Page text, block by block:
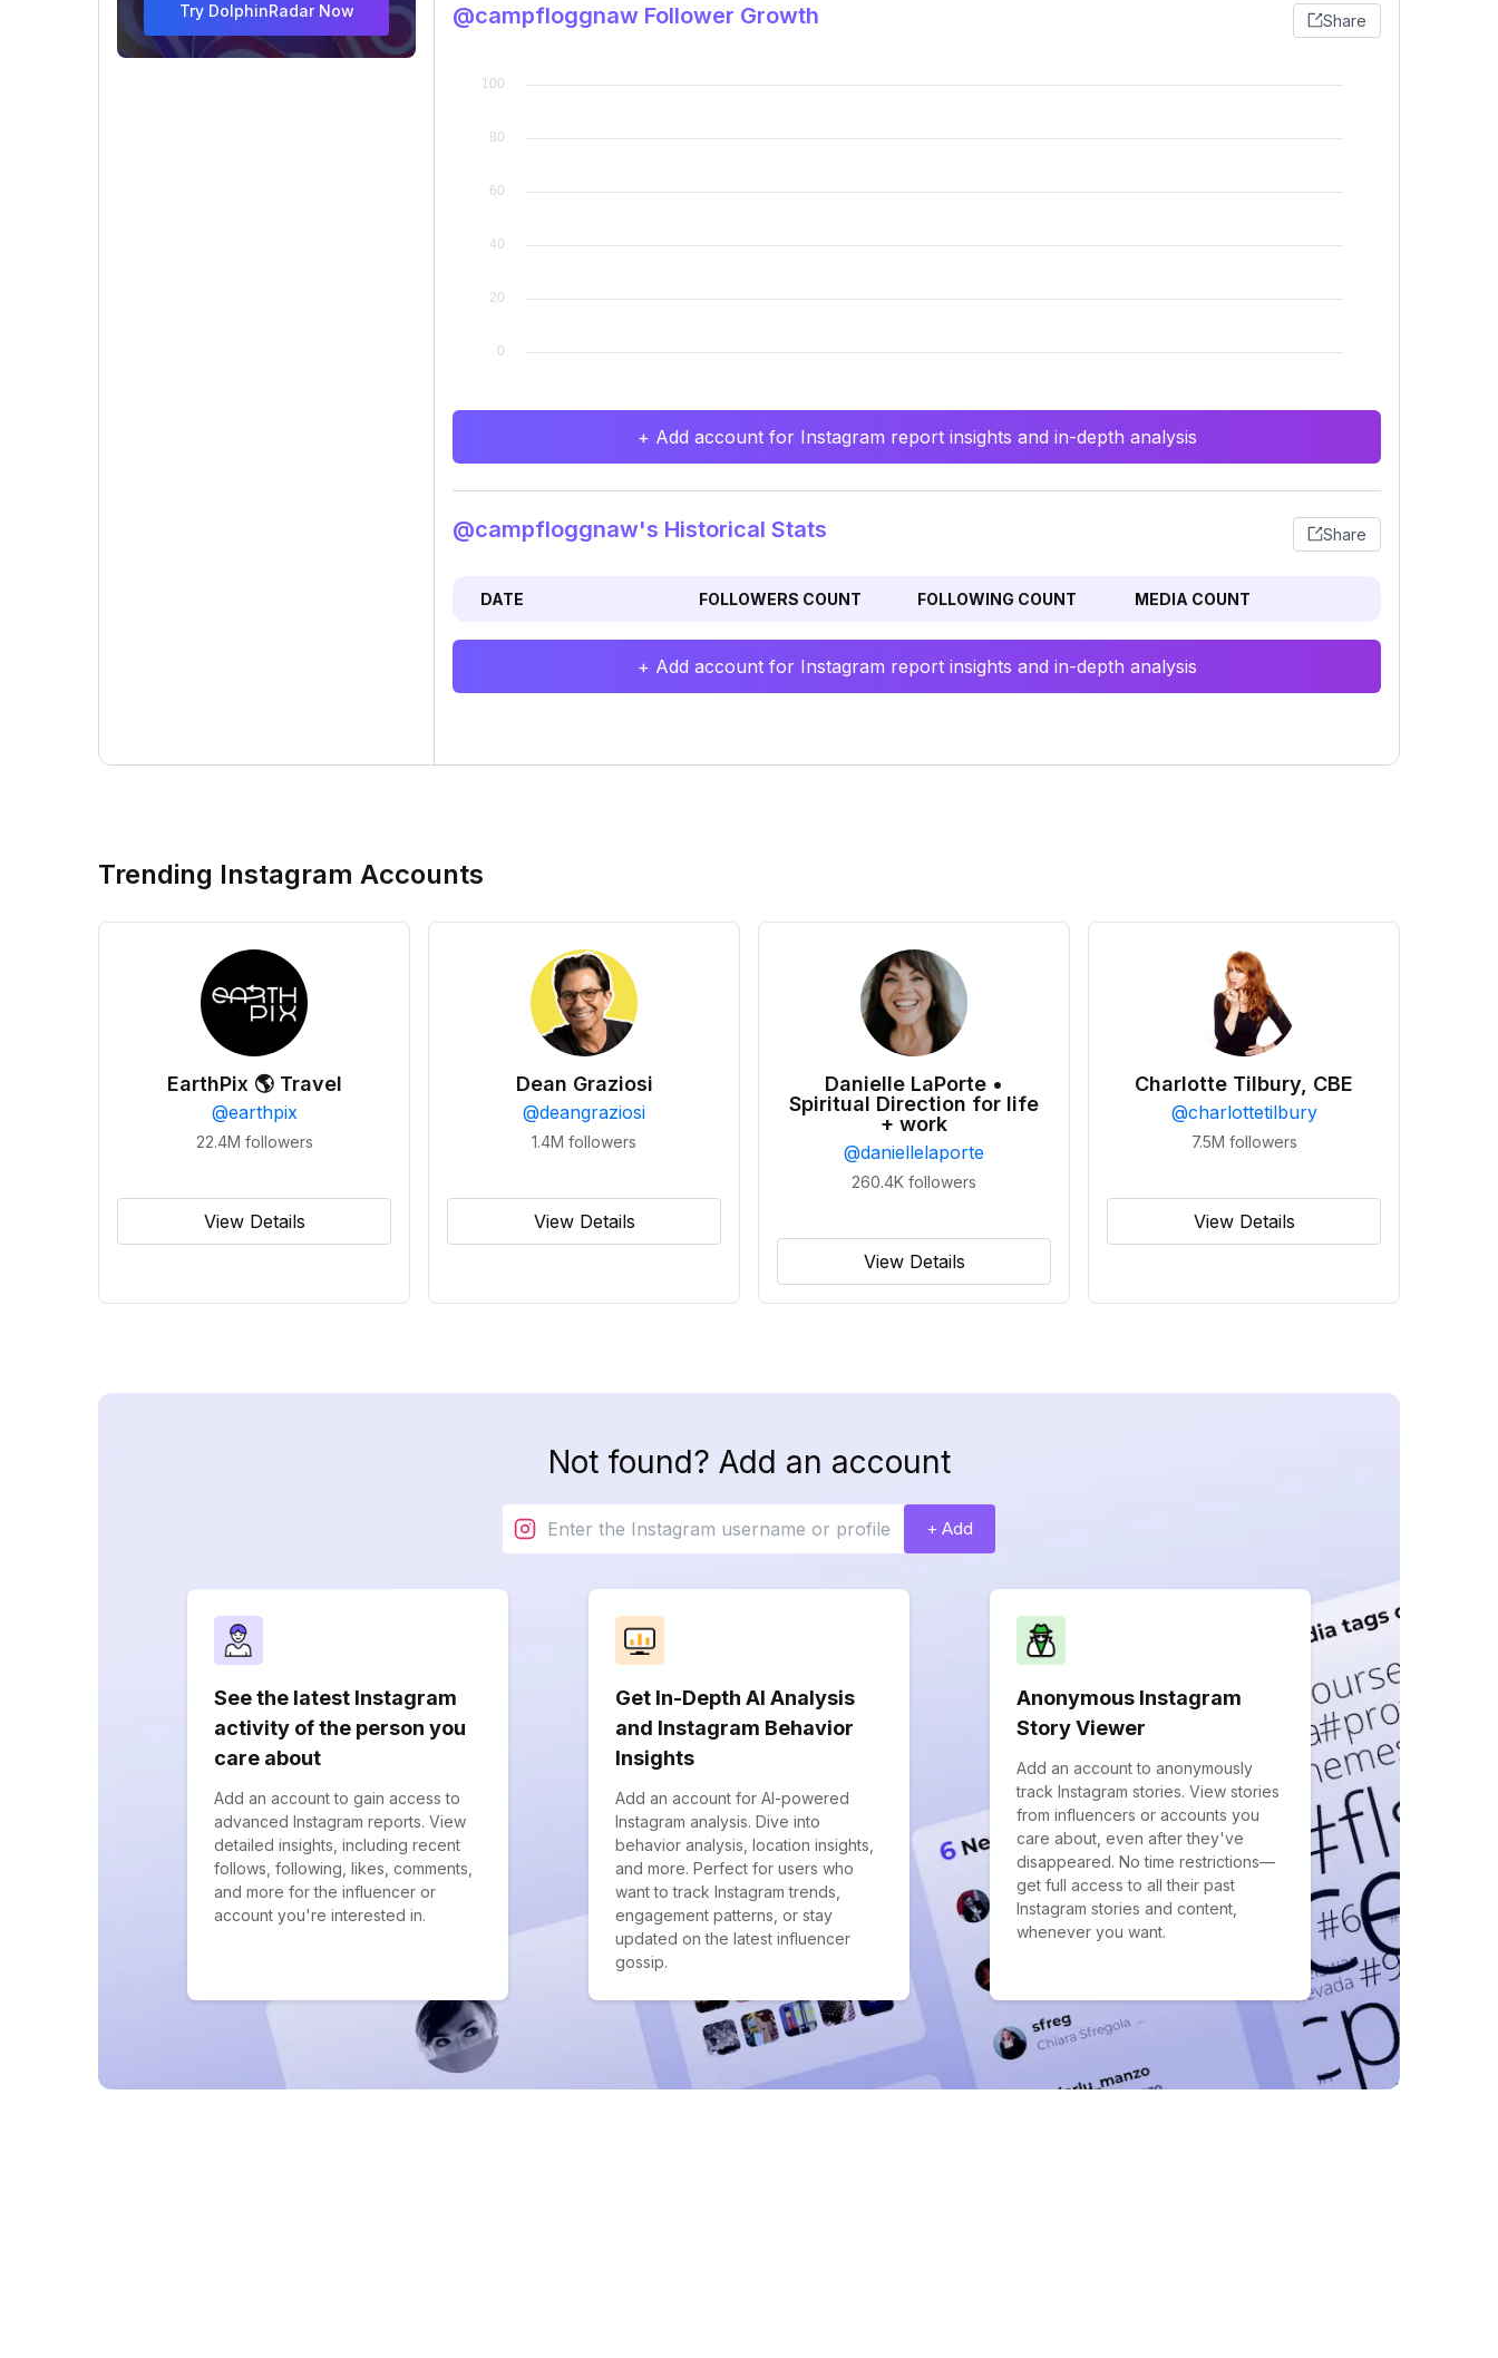
Try DolphinRadar Now @campfloggnaw Follower Growth Share
+ Add account for Instagram report insights and in-depth analysis
@campfloggnaw's Historical Stats Share
DATE FOLLOWERS COUNT FOLLOWING COUNT MEDIA COUNT
+ Add account for Instagram report insights and in-depth analysis
Trending Instagram Accounts
EarthPix 🌎 Travel
@earthpix
22.4M followers
View Details
Dean Graziosi
@deangraziosi
1.4M followers
View Details
Danielle LaPorte •
Spiritual Direction for life
+ work
@daniellelaporte
260.4K followers
View Details
Charlotte Tilbury, CBE
@charlottetilbury
7.5M followers
View Details
Not found? Add an account
+ Add
See the latest Instagram
activity of the person you
care about
Add an account to gain access to
advanced Instagram reports. View
detailed insights, including recent
follows, following, likes, comments,
and more for the influencer or
account you're interested in.
Get In-Depth AI Analysis
and Instagram Behavior
Insights
Add an account for AI-powered
Instagram analysis. Dive into
behavior analysis, location insights,
and more. Perfect for users who
want to track Instagram trends,
engagement patterns, or stay
updated on the latest influencer
gossip.
Anonymous Instagram
Story Viewer
Add an account to anonymously
track Instagram stories. View stories
from influencers or accounts you
care about, even after they've
disappeared. No time restrictions—
get full access to all their past
Instagram stories and content,
whenever you want.